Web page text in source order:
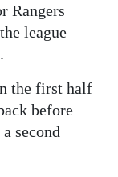
Rangers
league
the first half
before
second